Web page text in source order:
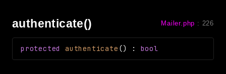
authenticate() Mailer.php : 226
protected authenticate () : bool